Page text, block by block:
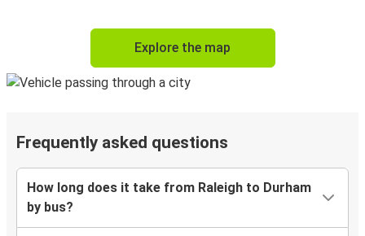
Explore the map
Frequently asked questions
How long does it take from Raleigh to Durham
by bus?